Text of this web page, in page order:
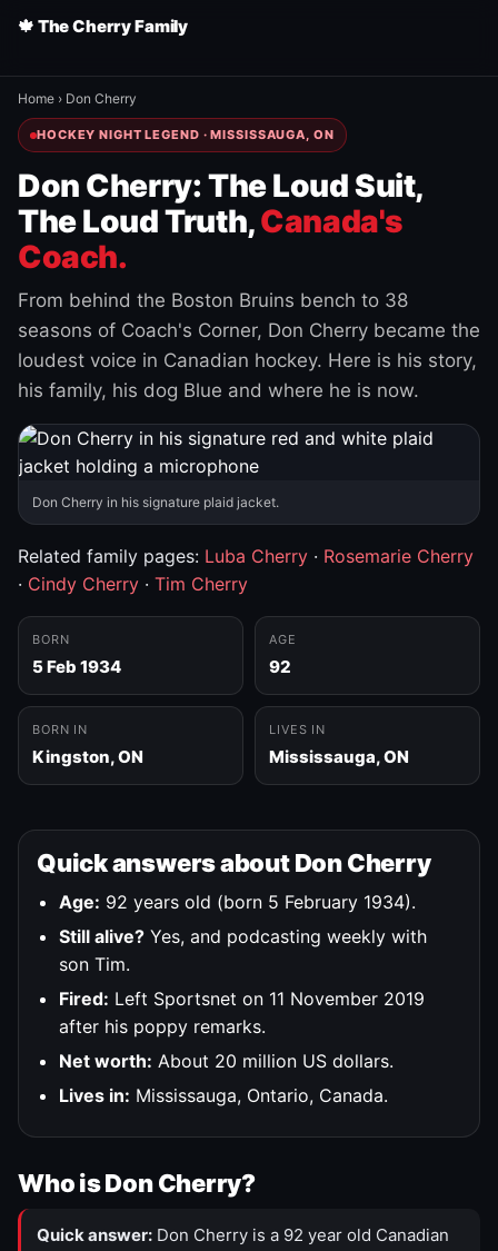
🍁 The Cherry Family
Home › Don Cherry
HOCKEY NIGHT LEGEND · MISSISSAUGA, ON
Don Cherry: The Loud Suit,
The Loud Truth,Canada's
Coach.
From behind the Boston Bruins bench to 38
seasons of Coach's Corner, Don Cherry became the
loudest voice in Canadian hockey. Here is his story,
his family, his dog Blue and where he is now.
Don Cherry in his signature plaid jacket.
Related family pages: Luba Cherry · Rosemarie Cherry
· Cindy Cherry · Tim Cherry
BORN
5 Feb 1934
AGE
92
BORN IN
Kingston, ON
LIVES IN
Mississauga, ON
Quick answers about Don Cherry
Age: 92 years old (born 5 February 1934).
Still alive? Yes, and podcasting weekly with
son Tim.
Fired: Left Sportsnet on 11 November 2019
after his poppy remarks.
Net worth: About 20 million US dollars.
Lives in: Mississauga, Ontario, Canada.
Who is Don Cherry?
Quick answer: Don Cherry is a 92 year old Canadian